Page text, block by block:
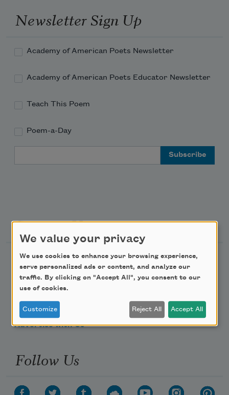
Newsletter Sign Up
Academy of American Poets Newsletter
Academy of American Poets Educator Newsletter
Teach This Poem
Poem-a-Day
Support Us
Become a Member
Donate Now
Get Involved
Make a Bequest
Advertise with Us
Follow Us
We value your privacy
We use cookies to enhance your browsing experience,
serve personalized ads or content, and analyze our
traffic. By clicking on "Accept All", you consent to our
use of cookies.
Customize Reject All Accept All